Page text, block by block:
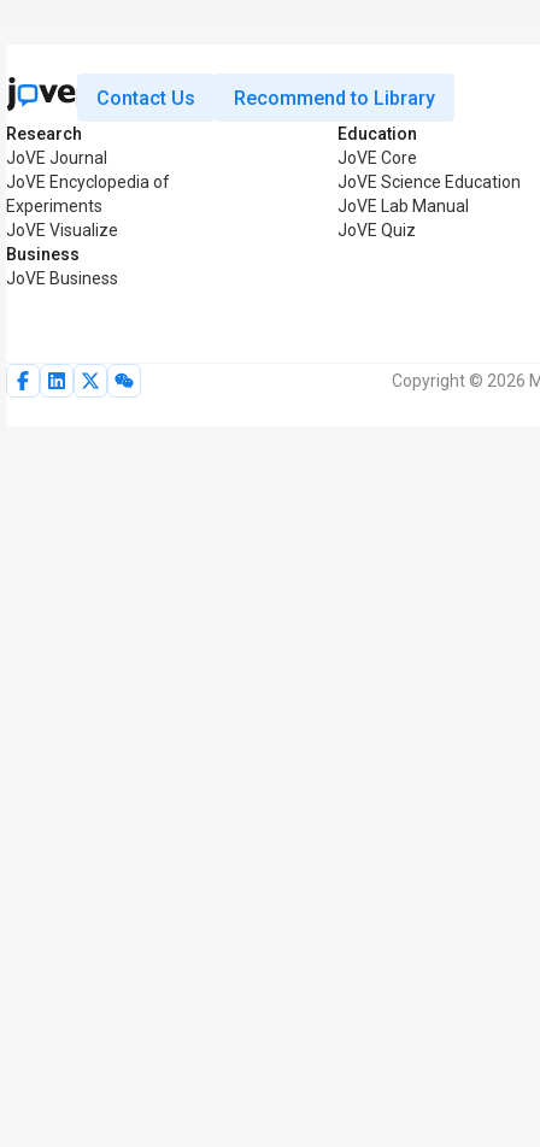
Contact Us Recommend to Library
Research
JoVE Journal
JoVE Encyclopedia of
Experiments
JoVE Visualize
Business
JoVE Business
Education
JoVE Core
JoVE Science Education
JoVE Lab Manual
JoVE Quiz
Copyright © 2026